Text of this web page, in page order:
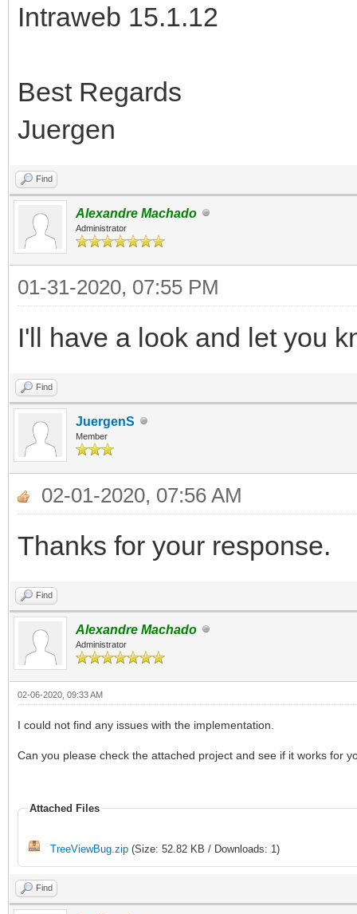
Intraweb 15.1.12
Best Regards
Juergen
Find
Alexandre Machado
Administrator
01-31-2020, 07:55 PM
I'll have a look and let you
Find
JuergenS
Member
02-01-2020, 07:56 AM
Thanks for your response.
Find
Alexandre Machado
Administrator
02-06-2020, 09:33 AM
I could not find any issues with the implementation.
Can you please check the attached project and see if it works for
Attached Files
TreeViewBug.zip (Size: 52.82 KB / Downloads: 1)
Find